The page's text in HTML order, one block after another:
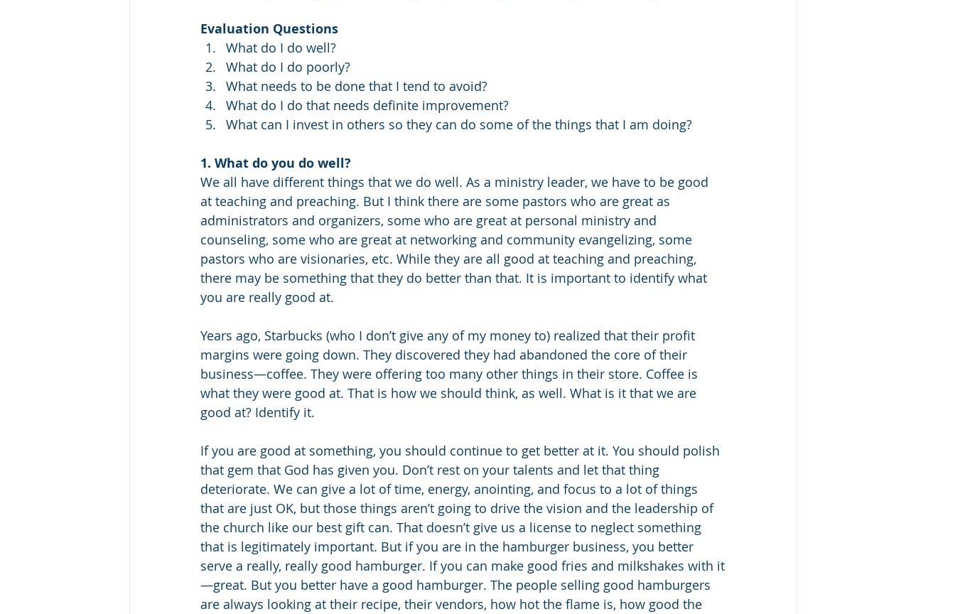
Evaluation Questions
What do I do well?
What do I do poorly?
What needs to be done that I tend to avoid?
What do I do that needs definite improvement?
What can I invest in others so they can do some of the things that I am doing?
1. What do you do well?
We all have different things that we do well. As a ministry leader, we have to be good
at teaching and preaching. But I think there are some pastors who are great as
administrators and organizers, some who are great at personal ministry and
counseling, some who are great at networking and community evangelizing, some
pastors who are visionaries, etc. While they are all good at teaching and preaching,
there may be something that they do better than that. It is important to identify what
you are really good at.
Years ago, Starbucks (who I don’t give any of my money to) realized that their profit
margins were going down. They discovered they had abandoned the core of their
business—coffee. They were offering too many other things in their store. Coffee is
what they were good at. That is how we should think, as well. What is it that we are
good at? Identify it.
If you are good at something, you should continue to get better at it. You should polish
that gem that God has given you. Don’t rest on your talents and let that thing
deteriorate. We can give a lot of time, energy, anointing, and focus to a lot of things
that are just OK, but those things aren’t going to drive the vision and the leadership of
the church like our best gift can. That doesn’t give us a license to neglect something
that is legitimately important. But if you are in the hamburger business, you better
serve a really, really good hamburger. If you can make good fries and milkshakes with it
—great. But you better have a good hamburger. The people selling good hamburgers
are always looking at their recipe, their vendors, how hot the flame is, how good the